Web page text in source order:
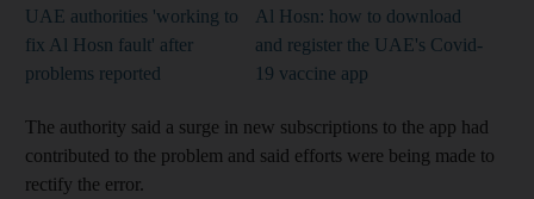
UAE authorities 'working to
fix Al Hosn fault' after
problems reported
Al Hosn: how to download
and register the UAE's Covid-
19 vaccine app
The authority said a surge in new subscriptions to the app had
contributed to the problem and said efforts were being made to
rectify the error.